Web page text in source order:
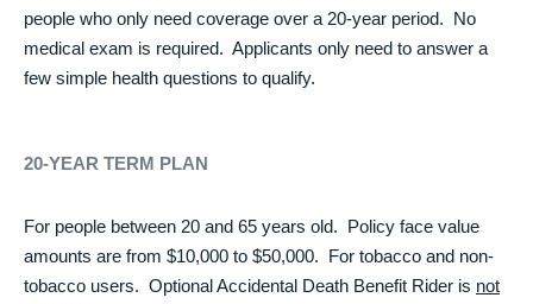
people who only need coverage over a 20-year period. No
medical exam is required. Applicants only need to answer a
few simple health questions to qualify.
20-YEAR TERM PLAN
For people between 20 and 65 years old. Policy face value
amounts are from $10,000 to $50,000. For tobacco and non-
tobacco users. Optional Accidental Death Benefit Rider is not